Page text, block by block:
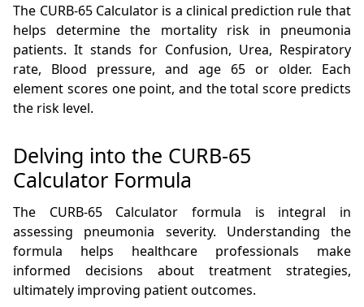
The CURB-65 Calculator is a clinical prediction rule that
helps determine the mortality risk in pneumonia
patients. It stands for Confusion, Urea, Respiratory
rate, Blood pressure, and age 65 or older. Each
element scores one point, and the total score predicts
the risk level.
Delving into the CURB-65
Calculator Formula
The CURB-65 Calculator formula is integral in
assessing pneumonia severity. Understanding the
formula helps healthcare professionals make
informed decisions about treatment strategies,
ultimately improving patient outcomes.